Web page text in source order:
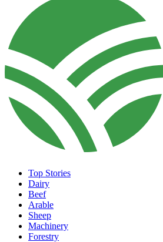
Top Stories
Dairy
Beef
Arable
Sheep
Machinery
Forestry